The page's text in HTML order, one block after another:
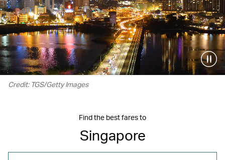
Credit: TGS/Getty Images
Find the best fares to
Singapore